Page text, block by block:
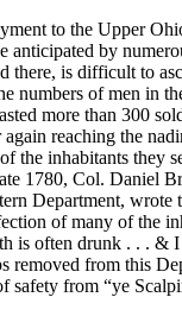
to the Upper
anticipated by
there, is difficult to
numbers of men in
more than 300
again reaching the
the inhabitants they
1780, Col. Daniel
Department, wrote
of many of the
is often drunk . . . &
removed from this
safety from “ye